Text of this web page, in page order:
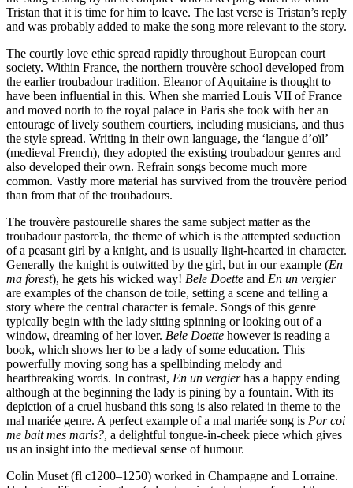
Tristan that it is time for him to leave. The last verse is Tristan’s reply
and was probably added to make the song more relevant to the story.
The courtly love ethic spread rapidly throughout European court
society. Within France, the northern trouvère school developed from
the earlier troubadour tradition. Eleanor of Aquitaine is thought to
have been influential in this. When she married Louis VII of France
and moved north to the royal palace in Paris she took with her an
entourage of lively southern courtiers, including musicians, and thus
the style spread. Writing in their own language, the ‘langue d’oïl’
(medieval French), they adopted the existing troubadour genres and
also developed their own. Refrain songs become much more
common. Vastly more material has survived from the trouvère period
than from that of the troubadours.
The trouvère pastourelle shares the same subject matter as the
troubadour pastorela, the theme of which is the attempted seduction
of a peasant girl by a knight, and is usually light-hearted in character.
Generally the knight is outwitted by the girl, but in our example (En
ma forest), he gets his wicked way! Bele Doette and En un vergier
are examples of the chanson de toile, setting a scene and telling a
story where the central character is female. Songs of this genre
typically begin with the lady sitting spinning or looking out of a
window, dreaming of her lover. Bele Doette however is reading a
book, which shows her to be a lady of some education. This
powerfully moving song has a spellbinding melody and
heartbreaking words. In contrast, En un vergierhas a happy ending
although at the beginning the lady is pining by a fountain. With its
depiction of a cruel husband this song is also related in theme to the
mal mariée genre. A perfect example of a mal mariée song is Por coi
me bait mes maris?, a delightful tongue-in-cheek piece which gives
us an insight into the medieval sense of humour.
Colin Muset (fl c1200–1250) worked in Champagne and Lorraine.